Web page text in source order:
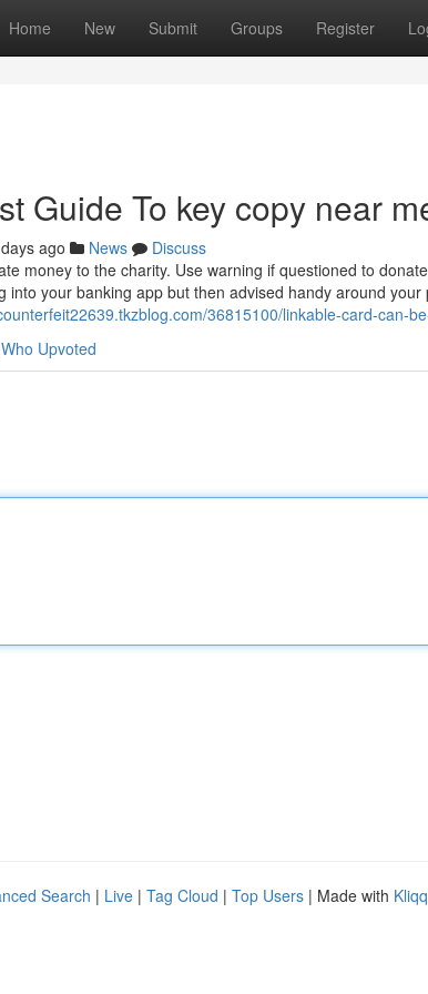
Home New Submit Groups Register
Guide To key copy near
ago News
Discuss
money to the charity. Use warning if questioned to
into your banking app but then advised handy around
36815100/linkable-card-can-
Who Upvoted
Search | Live | Tag Cloud | Top Users | Made with